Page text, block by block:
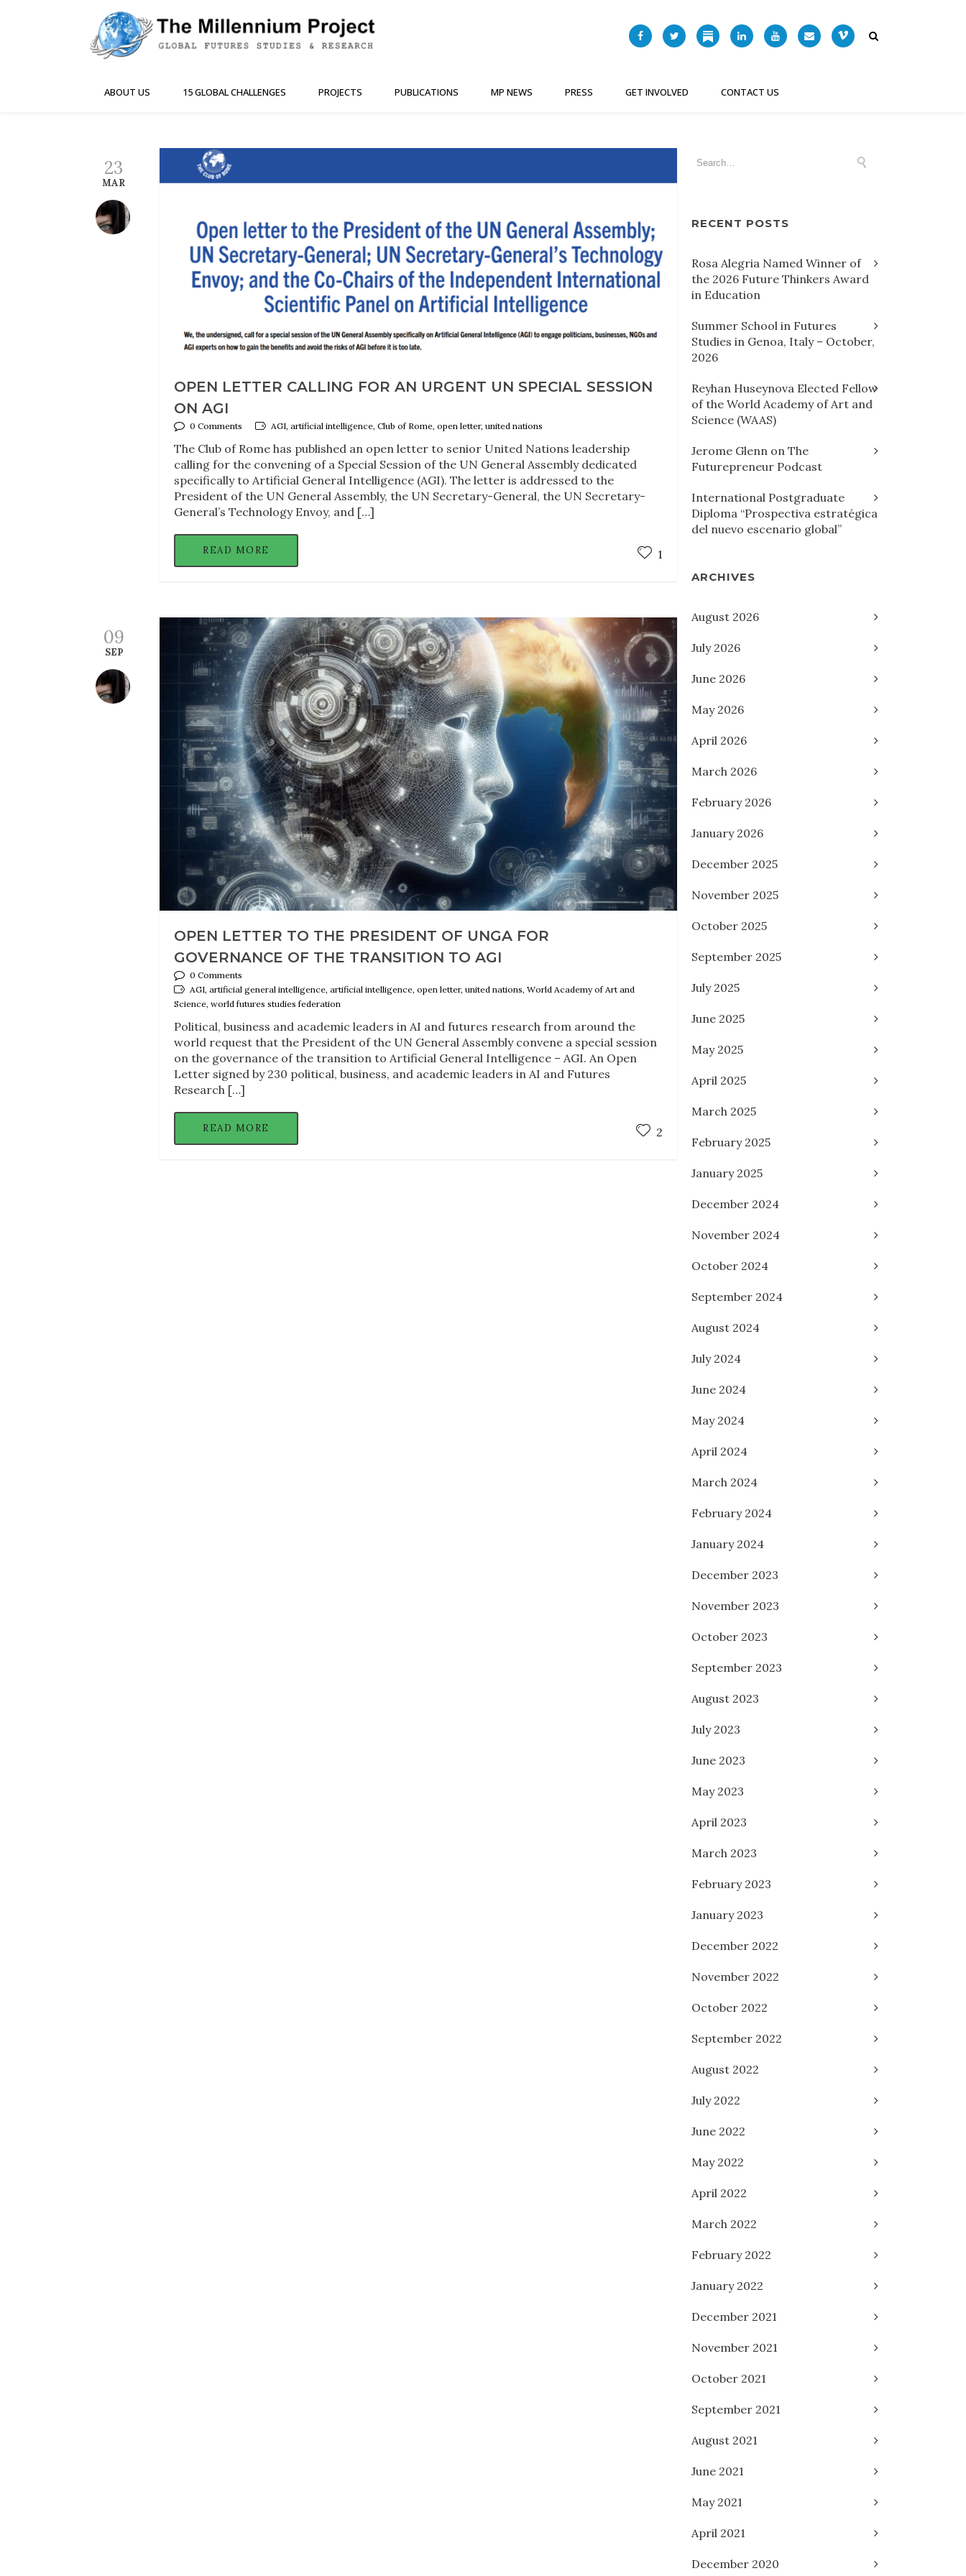
ABOUT US 15 GLOBAL CHALLENGES PROJECTS PUBLICATIONS MP NEWS PRESS GET INVOLVED CONTACT US
23
MAR
OPEN LETTER CALLING FOR AN URGENT UN SPECIAL SESSION
ON AGI
0 Comments AGI, artificial intelligence, Club of Rome, open letter, united nations
The Club of Rome has published an open letter to senior United Nations leadership
calling for the convening of a Special Session of the UN General Assembly dedicated
specifically to Artificial General Intelligence (AGI). The letter is addressed to the
President of the UN General Assembly, the UN Secretary-General, the UN Secretary-
General’s Technology Envoy, and […]
READ MORE 1
09
SEP
OPEN LETTER TO THE PRESIDENT OF UNGA FOR
GOVERNANCE OF THE TRANSITION TO AGI
0 Comments
AGI, artificial general intelligence, artificial intelligence, open letter, united nations, World Academy of Art and
Science, world futures studies federation
Political, business and academic leaders in AI and futures research from around the
world request that the President of the UN General Assembly convene a special session
on the governance of the transition to Artificial General Intelligence – AGI. An Open
Letter signed by 230 political, business, and academic leaders in AI and Futures
Research […]
READ MORE 2
RECENT POSTS
Rosa Alegria Named Winner of
the 2026 Future Thinkers Award
in Education
Summer School in Futures
Studies in Genoa, Italy – October,
2026
Reyhan Huseynova Elected Fellow
of the World Academy of Art and
Science (WAAS)
Jerome Glenn on The
Futurepreneur Podcast
International Postgraduate
Diploma “Prospectiva estratégica
del nuevo escenario global”
ARCHIVES
August 2026
July 2026
June 2026
May 2026
April 2026
March 2026
February 2026
January 2026
December 2025
November 2025
October 2025
September 2025
July 2025
June 2025
May 2025
April 2025
March 2025
February 2025
January 2025
December 2024
November 2024
October 2024
September 2024
August 2024
July 2024
June 2024
May 2024
April 2024
March 2024
February 2024
January 2024
December 2023
November 2023
October 2023
September 2023
August 2023
July 2023
June 2023
May 2023
April 2023
March 2023
February 2023
January 2023
December 2022
November 2022
October 2022
September 2022
August 2022
July 2022
June 2022
May 2022
April 2022
March 2022
February 2022
January 2022
December 2021
November 2021
October 2021
September 2021
August 2021
June 2021
May 2021
April 2021
December 2020